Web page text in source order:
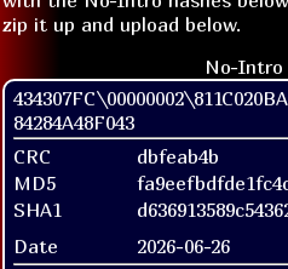
zip it up and upload below.
No-
84284A48F043
CRC
dbfeab4b
MD5
SHA1
Date
2026-06-26